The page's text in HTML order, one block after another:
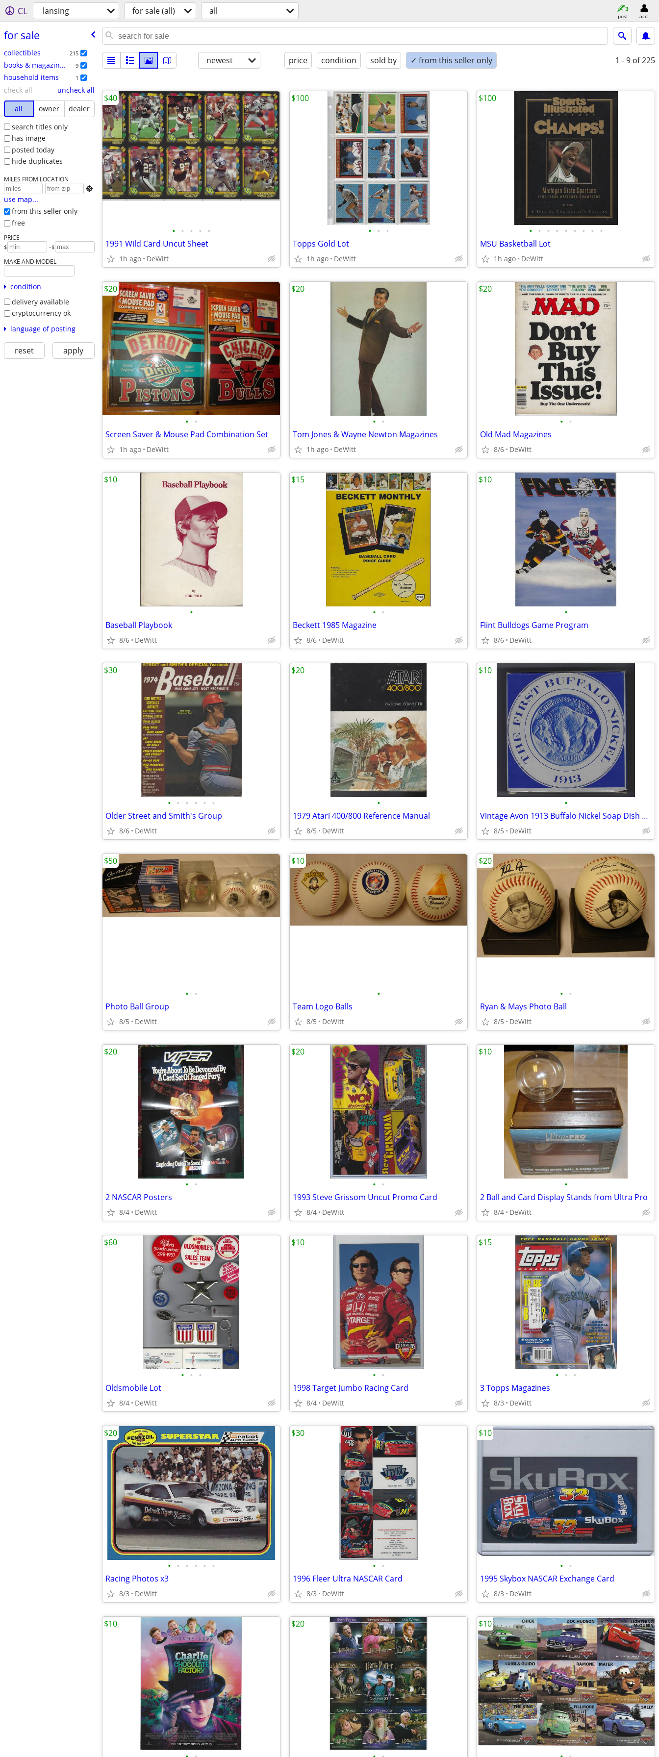
CL lansing for sale (all) all post acct
for sale
collectibles 215
books & magazines 9
household items 1
check all
uncheck all
all
owner
dealer
search titles only
has image
posted today
hide duplicates
MILES FROM LOCATION

use map...
from this seller only
free
PRICE
$ -$
MAKE AND MODEL
condition
delivery available
cryptocurrency ok
language of posting
reset apply
newest price condition sold by ✓ from this seller only 1 - 9 of 225
• • • • •
1991 Wild Card Uncut Sheet
1h ago DeWitt
$40
• • •
Topps Gold Lot
1h ago DeWitt
$100
• • • • • • • • •
MSU Basketball Lot
1h ago DeWitt
$100
• •
Screen Saver & Mouse Pad Combination Set
1h ago DeWitt
$20
• •
Tom Jones & Wayne Newton Magazines
1h ago DeWitt
$20
• •
Old Mad Magazines
8/6 DeWitt
$20
•
Baseball Playbook
8/6 DeWitt
$10
• •
Beckett 1985 Magazine
8/6 DeWitt
$15
•
Flint Bulldogs Game Program
8/6 DeWitt
$10
• • • • • •
Older Street and Smith's Group
8/6 DeWitt
$30
•
1979 Atari 400/800 Reference Manual
8/5 DeWitt
$20
•
Vintage Avon 1913 Buffalo Nickel Soap Dish and Clint Soap
8/5 DeWitt
$10
• •
Photo Ball Group
8/5 DeWitt
$50
•
Team Logo Balls
8/5 DeWitt
$10
• •
Ryan & Mays Photo Ball
8/5 DeWitt
$20
• •
2 NASCAR Posters
8/4 DeWitt
$20
• •
1993 Steve Grissom Uncut Promo Card
8/4 DeWitt
$20
•
2 Ball and Card Display Stands from Ultra Pro
8/4 DeWitt
$10
• • •
Oldsmobile Lot
8/4 DeWitt
$60
• •
1998 Target Jumbo Racing Card
8/4 DeWitt
$10
• • •
3 Topps Magazines
8/3 DeWitt
$15
• • • • • •
Racing Photos x3
8/3 DeWitt
$20
• •
1996 Fleer Ultra NASCAR Card
8/3 DeWitt
$30
• •
1995 Skybox NASCAR Exchange Card
8/3 DeWitt
$10
$10 $20 $10